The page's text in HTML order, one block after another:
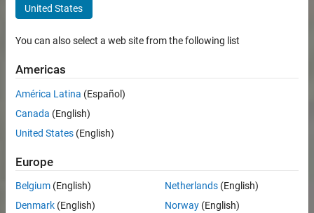
United States
You can also select a web site from the following list
Americas
América Latina (Español)
Canada (English)
United States (English)
Europe
Belgium (English)
Denmark (English)
Netherlands(English)
Norway(English)